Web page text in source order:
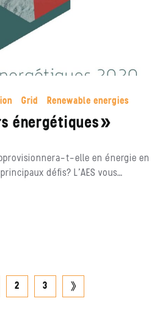
Grid Renewable energies
énergétiques»
t-elle en énergie en
défis? L’AES vous…
Posts
pagination
2 3
page